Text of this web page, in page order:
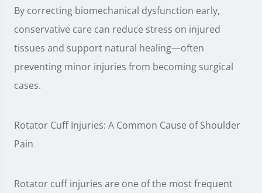
By correcting biomechanical dysfunction early,
conservative care can reduce stress on injured
tissues and support natural healing—often
preventing minor injuries from becoming surgical
cases.
Rotator Cuff Injuries: A Common Cause of Shoulder
Pain
Rotator cuff injuries are one of the most frequent